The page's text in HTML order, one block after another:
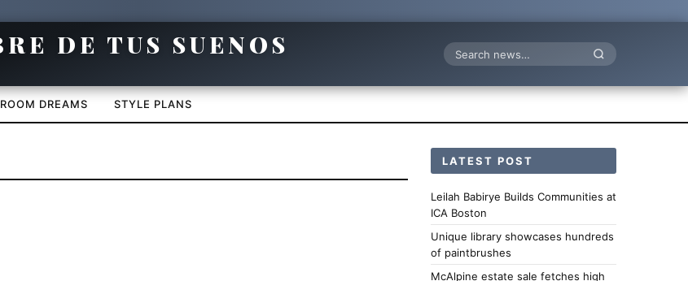
Search
ROOM DREAMS STYLE PLANS
LATEST POST
Leilah Babirye Builds Communities at
ICA Boston
Unique library showcases hundreds
of paintbrushes
McAlpine estate sale fetches high